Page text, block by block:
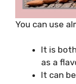
You can use
It is
as a
It can